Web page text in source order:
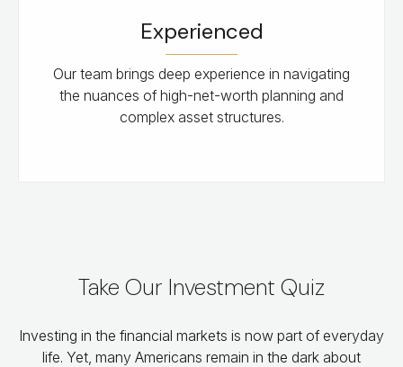
Experienced
Our team brings deep experience in navigating
the nuances of high-net-worth planning and
complex asset structures.
Take Our Investment Quiz
Investing in the financial markets is now part of everyday
life. Yet, many Americans remain in the dark about